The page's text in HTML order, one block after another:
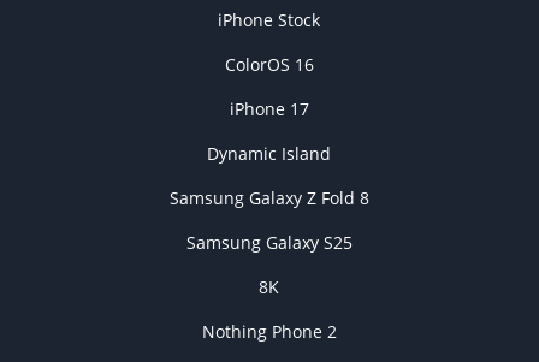
iPhone Stock
ColorOS 16
iPhone 17
Dynamic Island
Samsung Galaxy Z Fold 8
Samsung Galaxy S25
8K
Nothing Phone 2